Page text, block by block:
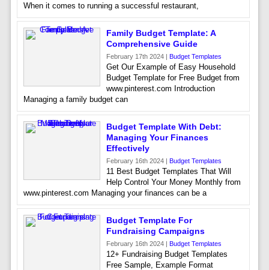
When it comes to running a successful restaurant,
Family Budget Template: A
Comprehensive Guide
February 17th 2024 | Budget Templates
Get Our Example of Easy Household
Budget Template for Free Budget from
www.pinterest.com Introduction
Managing a family budget can
Budget Template With Debt:
Managing Your Finances
Effectively
February 16th 2024 | Budget Templates
11 Best Budget Templates That Will
Help Control Your Money Monthly from
www.pinterest.com Managing your finances can be a
Budget Template For
Fundraising Campaigns
February 16th 2024 | Budget Templates
12+ Fundraising Budget Templates
Free Sample, Example Format